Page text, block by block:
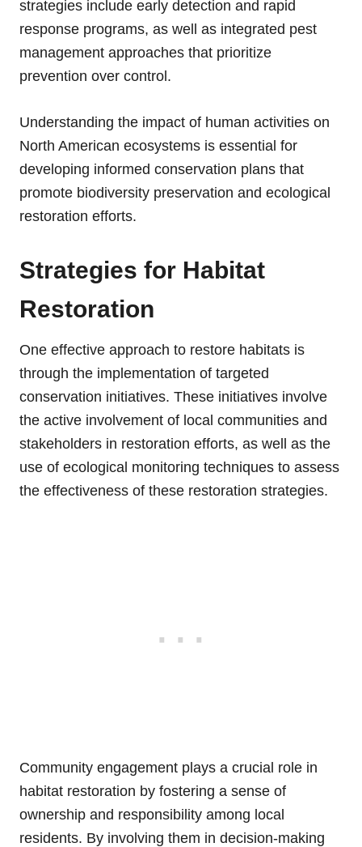
strategies include early detection and rapid
response programs, as well as integrated pest
management approaches that prioritize
prevention over control.
Understanding the impact of human activities on
North American ecosystems is essential for
developing informed conservation plans that
promote biodiversity preservation and ecological
restoration efforts.
Strategies for Habitat
Restoration
One effective approach to restore habitats is
through the implementation of targeted
conservation initiatives. These initiatives involve
the active involvement of local communities and
stakeholders in restoration efforts, as well as the
use of ecological monitoring techniques to assess
the effectiveness of these restoration strategies.
Community engagement plays a crucial role in
habitat restoration by fostering a sense of
ownership and responsibility among local
residents. By involving them in decision-making